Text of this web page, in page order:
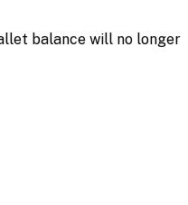
balance will no longer